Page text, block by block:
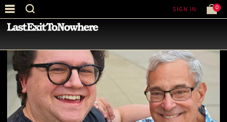
SIGN IN 0
—BEST PICTURE OF THE MONTH